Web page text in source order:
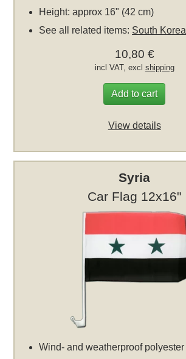
Height: approx 16" (42 cm)
See all related items: South
10,80 €
incl VAT, excl shipping
Add to cart
View details
Syria
Car Flag 12x16"
Wind- and weatherproof